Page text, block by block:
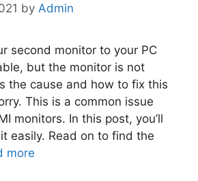
by Admin
second monitor to your PC
but the monitor is not
the cause and how to fix this
This is a common issue
monitors. In this post, you’ll
easily. Read on to find the
more